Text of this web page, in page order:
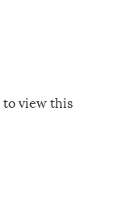
to view this